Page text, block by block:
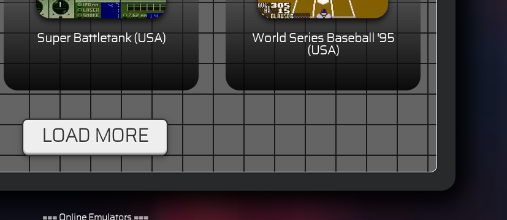
Super Battletank (USA)
World Series Baseball '95
(USA)
LOAD MORE
=== Online Emulators ===